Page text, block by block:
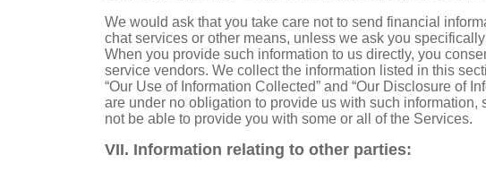
We would ask that you take care not to send financial
chat services or other means, unless we ask you
When you provide such information to us directly, you
service vendors. We collect the information listed in this
“Our Use of Information Collected” and “Our Disclosure of
are under no obligation to provide us with such
not be able to provide you with some or all of the Services.
VII. Information relating to other parties: